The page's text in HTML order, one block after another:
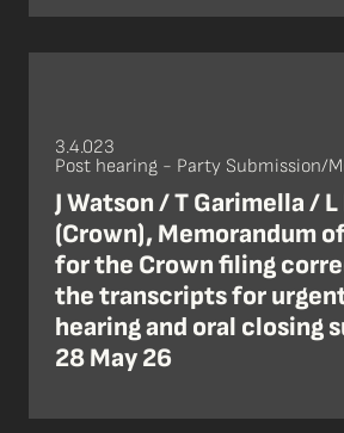
3.4.023
Post hearing - Party Submission/
J Watson / T Garimella /
(Crown), Memorandum
for the Crown filing
the transcripts for
hearing and oral closing
28 May 26